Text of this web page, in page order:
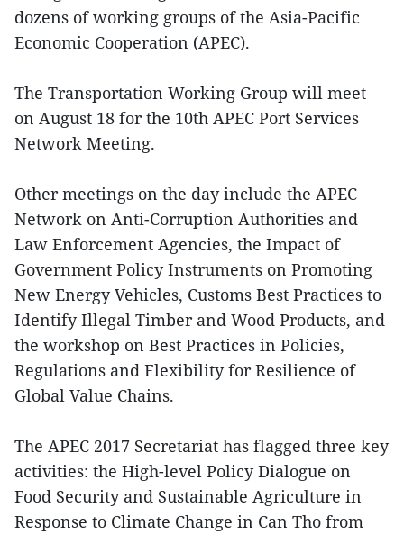
dozens of working groups of the Asia-Pacific
Economic Cooperation (APEC).
The Transportation Working Group will meet
on August 18 for the 10th APEC Port Services
Network Meeting.
Other meetings on the day include the APEC
Network on Anti-Corruption Authorities and
Law Enforcement Agencies, the Impact of
Government Policy Instruments on Promoting
New Energy Vehicles, Customs Best Practices to
Identify Illegal Timber and Wood Products, and
the workshop on Best Practices in Policies,
Regulations and Flexibility for Resilience of
Global Value Chains.
The APEC 2017 Secretariat has flagged three key
activities: the High-level Policy Dialogue on
Food Security and Sustainable Agriculture in
Response to Climate Change in Can Tho from